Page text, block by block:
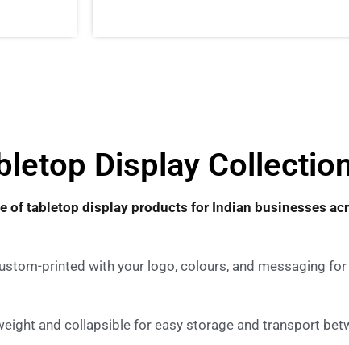
Display
of tabletop display products for Indian businesses
printed with your logo, colours, and messaging for
and collapsible for easy storage and transport